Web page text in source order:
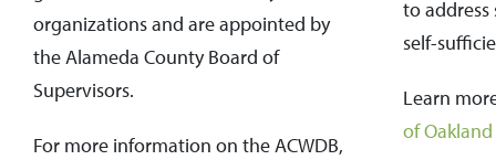
organizations and are appointed by
the Alameda County Board of
Supervisors.
For more information on the ACWDB,
to
self-
Learn
of